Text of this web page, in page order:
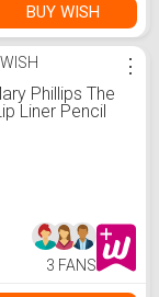
BUY WISH
Phillips The
Liner Pencil
⋮
3 FANS